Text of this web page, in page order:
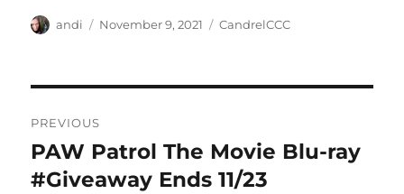
Author
andi
Posted
November 9, 2021 Categories
CandrelCCC
navigation
PREVIOUS
Previous
post:
PAW Patrol The Movie Blu-ray
#Giveaway Ends 11/23